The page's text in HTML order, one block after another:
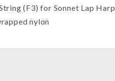
(F3) for Sonnet Lap Harp
nylon